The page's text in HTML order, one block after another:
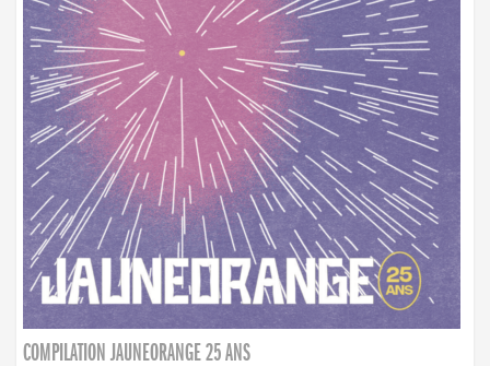
COMPILATION JAUNEORANGE 25 ANS